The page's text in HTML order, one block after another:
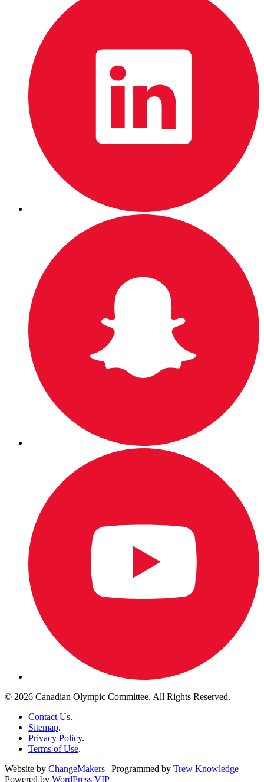
© 2026 Canadian Olympic Committee. All Rights Reserved.
Contact Us.
Sitemap.
Privacy Policy.
Terms of Use.
Website by ChangeMakers | Programmed by Trew Knowledge |
Powered by WordPress VIP